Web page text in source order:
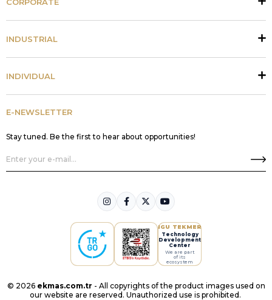
CORPORATE
INDUSTRIAL
INDIVIDUAL
E-NEWSLETTER
Stay tuned. Be the first to hear about opportunities!
IGU TEKMER
Technology
Development
Center
We are part
of its
ecosystem
© 2026 ekmas.com.tr - All copyrights of the product images used on
our website are reserved. Unauthorized use is prohibited.